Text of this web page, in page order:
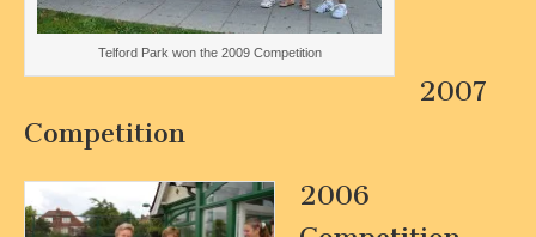
Telford Park won the 2009 Competition
2007
Competition
2006